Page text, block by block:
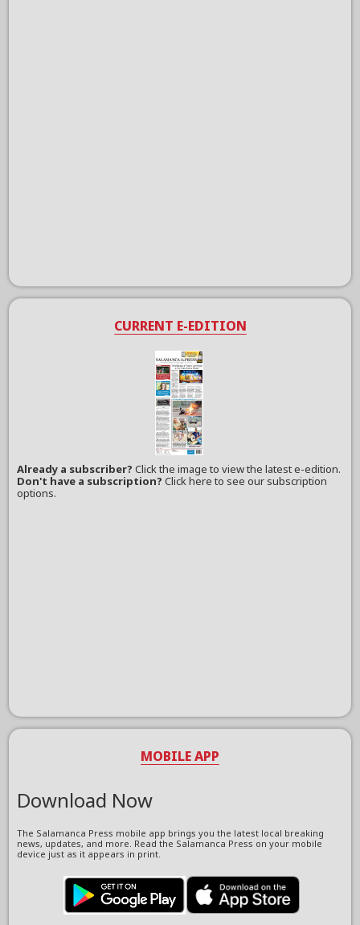
CURRENT E-EDITION
Already a subscriber?Click the image to view the latest e-edition.
Don't have a subscription? Click here to see our subscription
options.
MOBILE APP
Download Now
The Salamanca Press mobile app brings you the latest local breaking
news, updates, and more. Read the Salamanca Press on your mobile
device just as it appears in print.